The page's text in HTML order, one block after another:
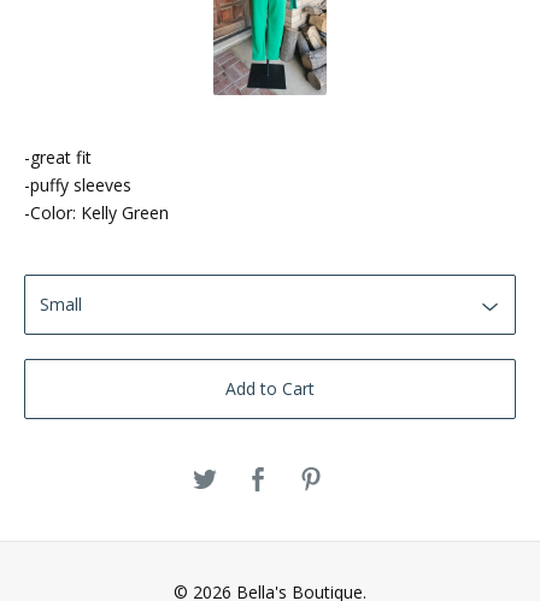
-great fit
-puffy sleeves
-Color: Kelly Green
Add to Cart
© 2026 Bella's Boutique.